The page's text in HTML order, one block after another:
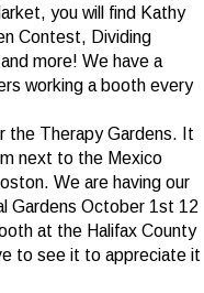
you will find Kathy
Contest, Dividing
more! We have a
working a booth every
the Therapy Gardens. It
next to the Mexico
We are having our
Gardens October 1st 12
at the Halifax County
to see it to appreciate it